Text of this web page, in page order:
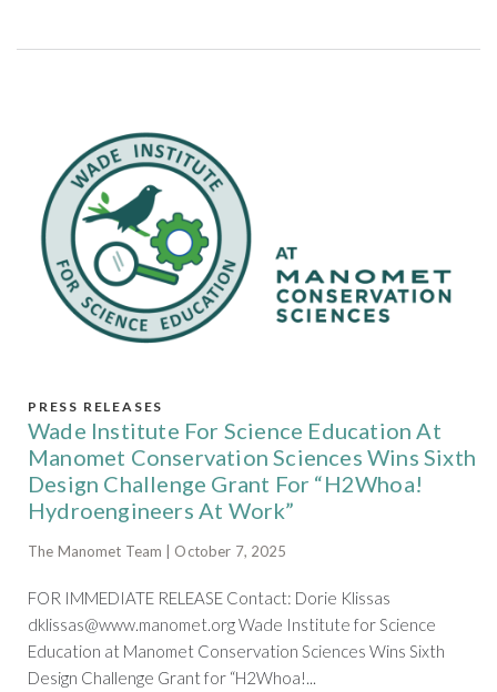
PRESS RELEASES
Wade Institute For Science Education At
Manomet Conservation Sciences Wins Sixth
Design Challenge Grant For “H2Whoa!
Hydroengineers At Work”
The Manomet Team | October 7, 2025
FOR IMMEDIATE RELEASE Contact: Dorie Klissas
dklissas@www.manomet.orgWade Institute for Science
Education at Manomet Conservation Sciences Wins Sixth
Design Challenge Grant for “H2Whoa!...